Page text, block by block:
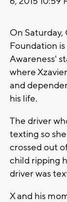
On Saturday,
Foundation
Awareness'
where
and
his life.
The driver
texting so
crossed out
child ripping
driver was
X and his